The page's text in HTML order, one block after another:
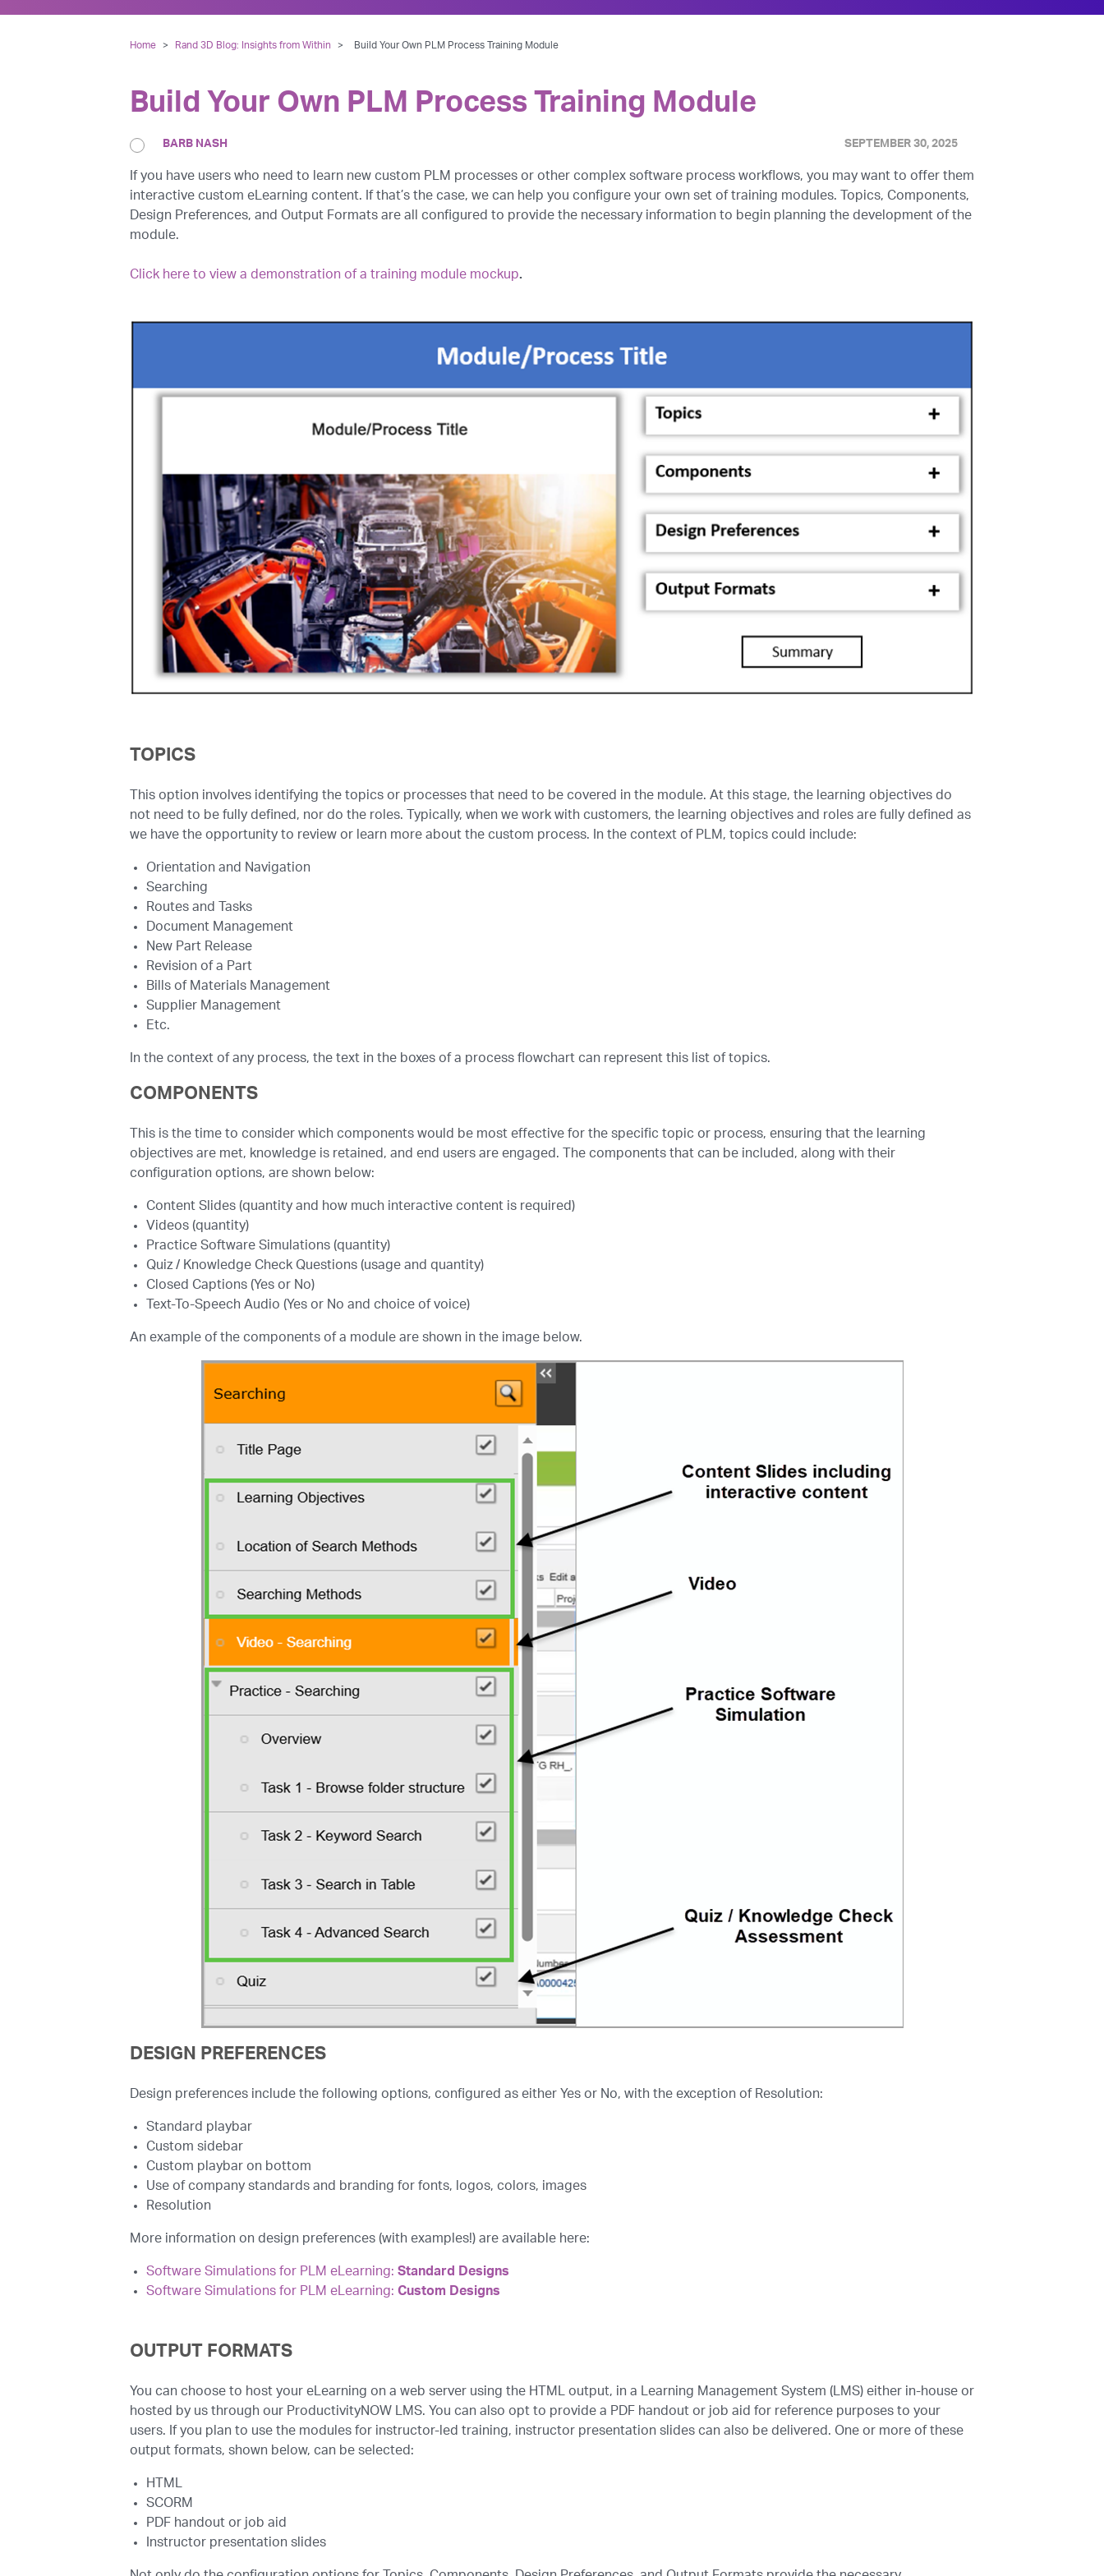
Home > Rand 3D Blog: Insights from Within > Build Your Own PLM Process Training Module
Build Your Own PLM Process Training Module
SEPTEMBER 30, 2025
BARB NASH
If you have users who need to learn new custom PLM processes or other complex software process workflows, you may want to offer them
interactive custom eLearning content. If that’s the case, we can help you configure your own set of training modules. Topics, Components,
Design Preferences, and Output Formats are all configured to provide the necessary information to begin planning the development of the
module.
Click here to view a demonstration of a training module mockup.
TOPICS
This option involves identifying the topics or processes that need to be covered in the module. At this stage, the learning objectives do
not need to be fully defined, nor do the roles. Typically, when we work with customers, the learning objectives and roles are fully defined as
we have the opportunity to review or learn more about the custom process. In the context of PLM, topics could include:
Orientation and Navigation
Searching
Routes and Tasks
Document Management
New Part Release
Revision of a Part
Bills of Materials Management
Supplier Management
Etc.
In the context of any process, the text in the boxes of a process flowchart can represent this list of topics.
COMPONENTS
This is the time to consider which components would be most effective for the specific topic or process, ensuring that the learning
objectives are met, knowledge is retained, and end users are engaged. The components that can be included, along with their
configuration options, are shown below:
Content Slides (quantity and how much interactive content is required)
Videos (quantity)
Practice Software Simulations (quantity)
Quiz / Knowledge Check Questions (usage and quantity)
Closed Captions (Yes or No)
Text-To-Speech Audio (Yes or No and choice of voice)
An example of the components of a module are shown in the image below.
DESIGN PREFERENCES
Design preferences include the following options, configured as either Yes or No, with the exception of Resolution:
Standard playbar
Custom sidebar
Custom playbar on bottom
Use of company standards and branding for fonts, logos, colors, images
Resolution
More information on design preferences (with examples!) are available here:
Software Simulations for PLM eLearning: Standard Designs
Software Simulations for PLM eLearning: Custom Designs
OUTPUT FORMATS
You can choose to host your eLearning on a web server using the HTML output, in a Learning Management System (LMS) either in-house or
hosted by us through our ProductivityNOW LMS. You can also opt to provide a PDF handout or job aid for reference purposes to your
users. If you plan to use the modules for instructor-led training, instructor presentation slides can also be delivered. One or more of these
output formats, shown below, can be selected:
HTML
SCORM
PDF handout or job aid
Instructor presentation slides